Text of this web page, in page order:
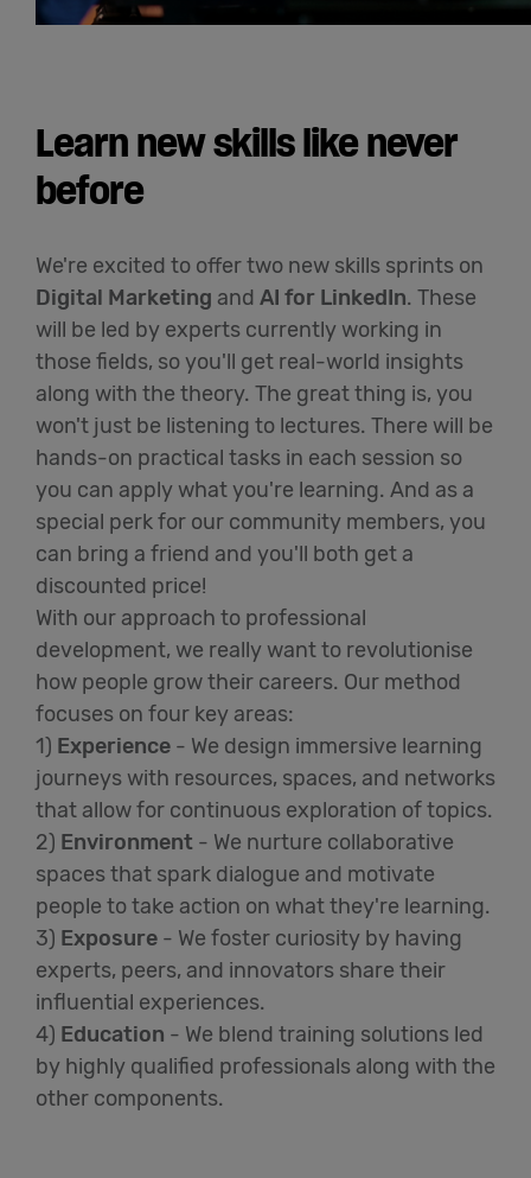
Learn new skills like never
before
We're excited to offer two new skills sprints on
Digital Marketing and AI for LinkedIn. These
will be led by experts currently working in
those fields, so you'll get real-world insights
along with the theory. The great thing is, you
won't just be listening to lectures. There will be
hands-on practical tasks in each session so
you can apply what you're learning. And as a
special perk for our community members, you
can bring a friend and you'll both get a
discounted price!
With our approach to professional
development, we really want to revolutionise
how people grow their careers. Our method
focuses on four key areas:
1) Experience - We design immersive learning
journeys with resources, spaces, and networks
that allow for continuous exploration of topics.
2) Environment - We nurture collaborative
spaces that spark dialogue and motivate
people to take action on what they're learning.
3) Exposure - We foster curiosity by having
experts, peers, and innovators share their
influential experiences.
4) Education - We blend training solutions led
by highly qualified professionals along with the
other components.